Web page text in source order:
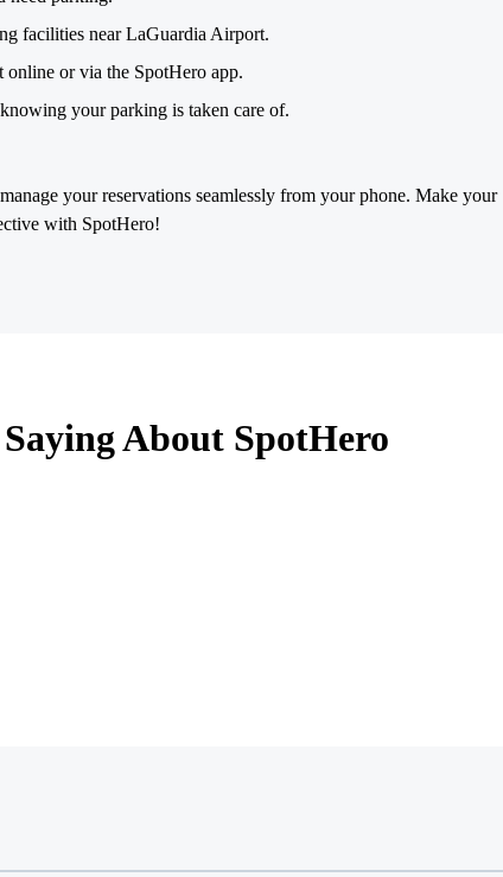
facilities near LaGuardia Airport.
online or via the SpotHero app.
your parking is taken care of.
your reservations seamlessly from your phone. Make your
with SpotHero!
About SpotHero